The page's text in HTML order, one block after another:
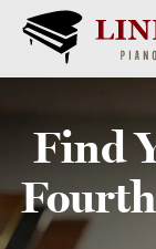
Find
Fourth